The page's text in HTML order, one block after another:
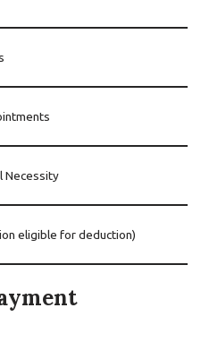
Necessity
eligible for deduction)